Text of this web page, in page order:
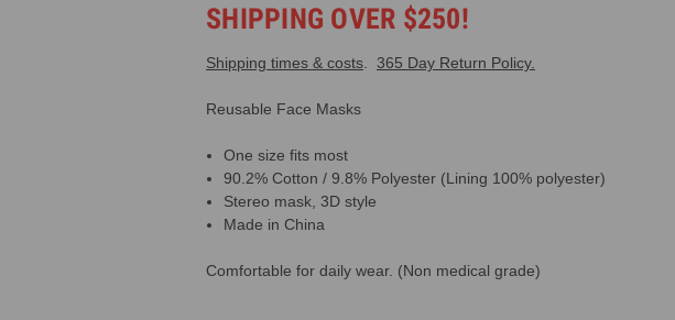
SHIPPING OVER $250!
Shipping times & costs 365 Day Return Policy.
Reusable Face Masks
One size fits most
90.2% Cotton / 9.8% Polyester (Lining 100% polyester)
Stereo mask, 3D style
Made in China
Comfortable for daily wear. (Non medical grade)